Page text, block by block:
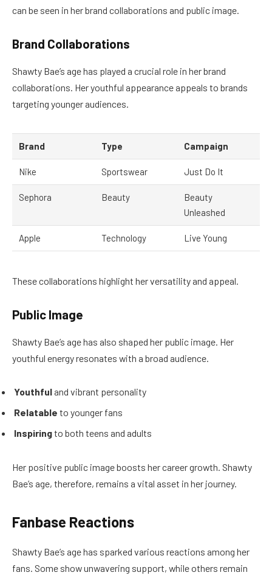
can be seen in her brand collaborations and public image.
Brand Collaborations
Shawty Bae’s age has played a crucial role in her brand
collaborations. Her youthful appearance appeals to brands
targeting younger audiences.
Brand Type Campaign
Nike Sportswear Just Do It
Sephora Beauty
Beauty
Unleashed
Apple Technology Live Young
These collaborations highlight her versatility and appeal.
Public Image
Shawty Bae’s age has also shaped her public image. Her
youthful energy resonates with a broad audience.
Youthful and vibrant personality
Relatable to younger fans
Inspiringto both teens and adults
Her positive public image boosts her career growth. Shawty
Bae’s age, therefore, remains a vital asset in her journey.
Fanbase Reactions
Shawty Bae’s age has sparked various reactions among her
fans. Some show unwavering support, while others remain